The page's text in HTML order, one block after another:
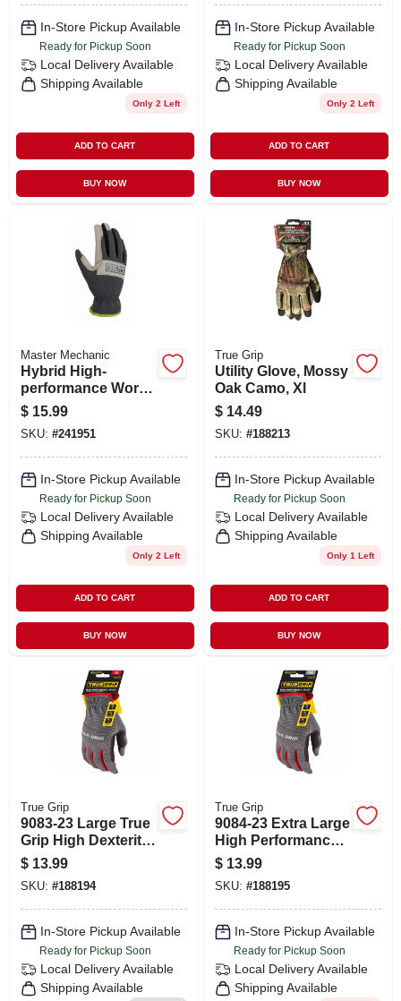
In-Store Pickup Available
Ready for Pickup Soon
Local Delivery Available
Shipping Available
Only 2 Left
ADD TO CART
BUY NOW
Xl
In-Store Pickup Available
Ready for Pickup Soon
Local Delivery Available
Shipping Available
Only 2 Left
ADD TO CART
BUY NOW
Master Mechanic
Hybrid High-
performance Work
Gloves, Leather
Palm, Spandex
Shell, Men's
Medium
$ 15.99
SKU: #241951
In-Store Pickup Available
Ready for Pickup Soon
Local Delivery Available
Shipping Available
Only 2 Left
ADD TO CART
BUY NOW
True Grip
Utility Glove, Mossy
Oak Camo, Xl
$ 14.49
SKU: #188213
In-Store Pickup Available
Ready for Pickup Soon
Local Delivery Available
Shipping Available
Only 1 Left
ADD TO CART
BUY NOW
True Grip
9083-23 Large True
Grip High Dexterity
Utility Gloves
$ 13.99
SKU: #188194
In-Store Pickup Available
Ready for Pickup Soon
Local Delivery Available
Shipping Available
True Grip
9084-23 Extra Large
High Performance
True Grip Utility
Gloves
$ 13.99
SKU: #188195
In-Store Pickup Available
Ready for Pickup Soon
Local Delivery Available
Shipping Available